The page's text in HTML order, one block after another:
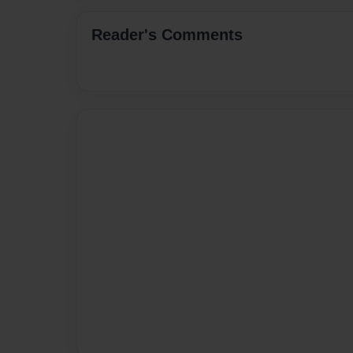
Reader's Comments